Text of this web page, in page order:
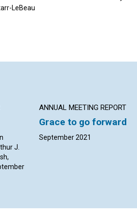
LeBeau
J.
ANNUAL MEETING REPORT
Grace to go forward
September 2021